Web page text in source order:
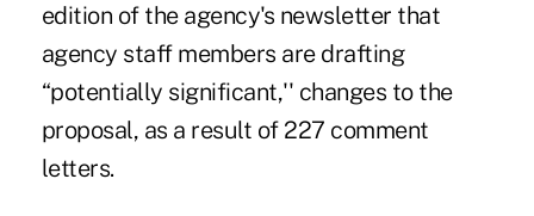
edition of the agency's newsletter that
agency staff members are drafting
“potentially significant,'' changes to the
proposal, as a result of 227 comment
letters.